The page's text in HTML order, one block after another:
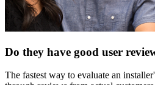
Do they have good user
The fastest way to evaluate an